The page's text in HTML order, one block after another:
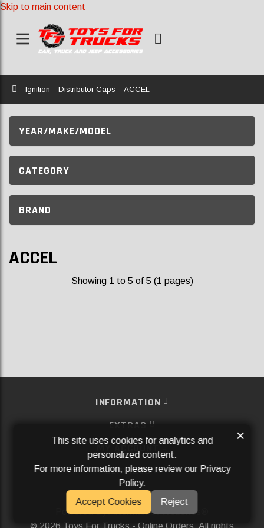
Skip to main content
Home
Ignition Distributor Caps ACCEL
YEAR/MAKE/MODEL
CATEGORY
BRAND
ACCEL
Showing 1 to 5 of 5 (1 pages)
INFORMATION
EXTRAS
MY ACCOUNT
SERVICES
SOCIAL MEDIA
Powered ByAftermarket Websites®
2026 Toys For Trucks - Online Orders. All rights
This site uses cookies for analytics and
personalized content.
For more information, please review our Privacy
Policy.
Accept Cookies
Reject
×